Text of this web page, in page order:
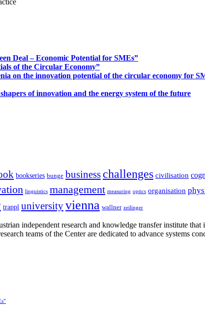
Deal – Economic Potential for SMEs”
of the Circular Economy”
on the innovation potential of the circular economy for
of innovation and the energy system of the future
bookseries bunge business challenges civilisation
linguistics management measuring optics organisation
trappl universityvienna wallner zeilinger
independent research and knowledge transfer institute
teams of the Center are dedicated to advance systems